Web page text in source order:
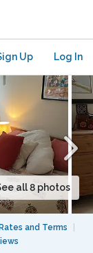
Up Log In
all 8 photos
and Terms